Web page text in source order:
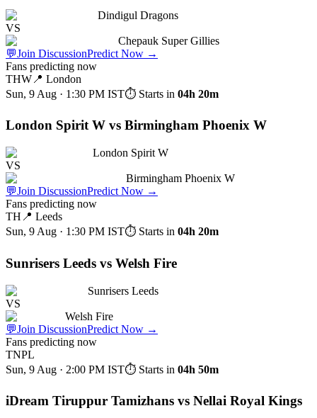
Dindigul Dragons
VS
Chepauk Super Gillies
💬Join DiscussionPredict Now →
Fans predicting now
THW 📍 London
Sun, 9 Aug · 1:30 PM IST⏱ Starts in 04h 20m
London Spirit W vs Birmingham Phoenix W
London Spirit W
VS
Birmingham Phoenix W
💬Join DiscussionPredict Now →
Fans predicting now
TH 📍 Leeds
Sun, 9 Aug · 1:30 PM IST⏱ Starts in 04h 20m
Sunrisers Leeds vs Welsh Fire
Sunrisers Leeds
VS
Welsh Fire
💬Join DiscussionPredict Now →
Fans predicting now
TNPL
Sun, 9 Aug · 2:00 PM IST⏱ Starts in 04h 50m
iDream Tiruppur Tamizhans vs Nellai Royal Kings